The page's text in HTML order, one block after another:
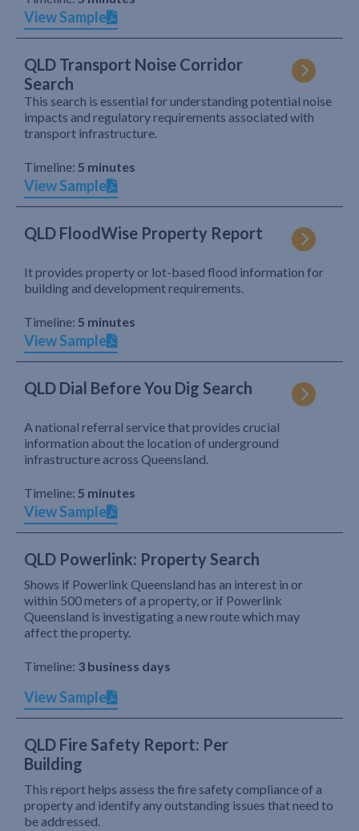
View Sample
QLD Transport Noise Corridor
Search
This search is essential for understanding potential noise
impacts and regulatory requirements associated with
transport infrastructure.
Timeline: 5 minutes
View Sample
QLD FloodWise Property Report
It provides property or lot-based flood information for
building and development requirements.
Timeline: 5 minutes
View Sample
QLD Dial Before You Dig Search
A national referral service that provides crucial
information about the location of underground
infrastructure across Queensland.
Timeline: 5 minutes
View Sample
QLD Powerlink: Property Search
Shows if Powerlink Queensland has an interest in or
within 500 meters of a property, or if Powerlink
Queensland is investigating a new route which may
affect the property.
Timeline: 3 business days
View Sample
QLD Fire Safety Report: Per
Building
This report helps assess the fire safety compliance of a
property and identify any outstanding issues that need to
be addressed.